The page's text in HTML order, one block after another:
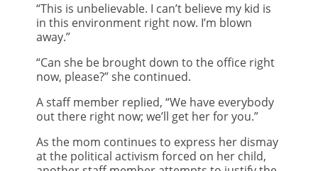
“This is unbelievable. I can’t believe my kid is
in this environment right now. I’m blown
away.”
“Can she be brought down to the office right
now, please?” she continued.
A staff member replied, “We have everybody
out there right now; we’ll get her for you.”
As the mom continues to express her dismay
at the political activism forced on her child,